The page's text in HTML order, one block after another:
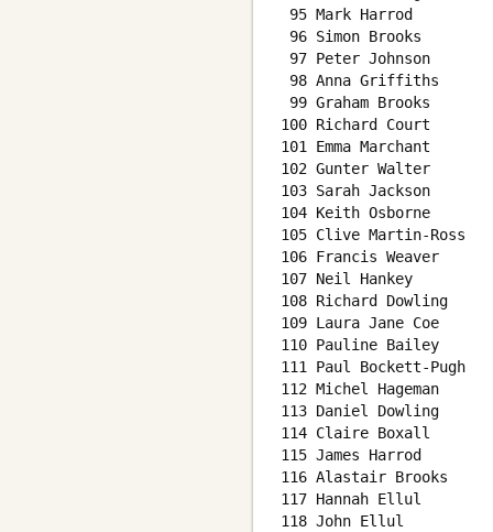
95 Mark Harrod
96 Simon Brooks
97 Peter Johnson
98 Anna Griffiths
99 Graham Brooks
100 Richard Court
101 Emma Marchant
102 Gunter Walter
103 Sarah Jackson
104 Keith Osborne
105 Clive Martin-
106 Francis Weaver
107 Neil Hankey
108 Richard Dowling
109 Laura Jane Coe
110 Pauline Bailey
111 Paul Bockett-
112 Michel Hageman
113 Daniel Dowling
114 Claire Boxall
115 James Harrod
116 Alastair Brooks
117 Hannah Ellul
118 John Ellul